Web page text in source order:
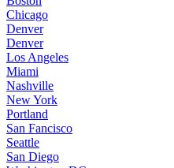
Chicago
Denver
Denver
Los Angeles
Miami
Nashville
New York
Portland
San Fancisco
Seattle
San Diego